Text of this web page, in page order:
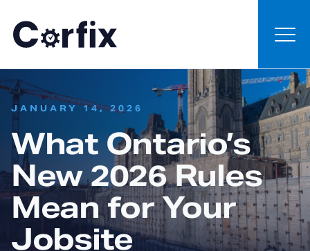
JANUARY 14, 2026
What Ontario’s
New 2026 Rules
Mean for Your
Jobsite